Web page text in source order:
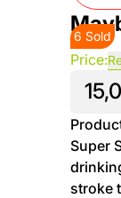
6 Sold
Price:
Super
stroke